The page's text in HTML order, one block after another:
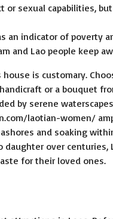
or sexual capabilities,
an indicator of poverty
and Lao people keep
is customary.
or a bouquet
by serene
laotian-women/
and soaking
over
for their loved ones.